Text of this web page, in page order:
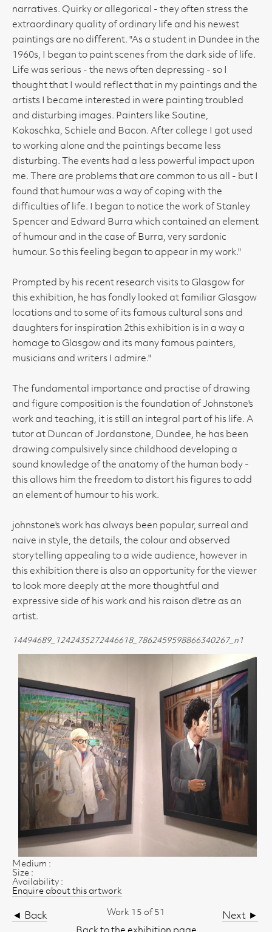
narratives. Quirky or allegorical - they often stress the
extraordinary quality of ordinary life and his newest
paintings are no different. "As a student in Dundee in the
1960s, I began to paint scenes from the dark side of life.
Life was serious - the news often depressing - so I
thought that I would reflect that in my paintings and the
artists I became interested in were painting troubled
and disturbing images. Painters like Soutine,
Kokoschka, Schiele and Bacon. After college I got used
to working alone and the paintings became less
disturbing. The events had a less powerful impact upon
me. There are problems that are common to us all - but I
found that humour was a way of coping with the
difficulties of life. I began to notice the work of Stanley
Spencer and Edward Burra which contained an element
of humour and in the case of Burra, very sardonic
humour. So this feeling began to appear in my work."
Prompted by his recent research visits to Glasgow for
this exhibition, he has fondly looked at familiar Glasgow
locations and to some of its famous cultural sons and
daughters for inspiration 2this exhibition is in a way a
homage to Glasgow and its many famous painters,
musicians and writers I admire."
The fundamental importance and practise of drawing
and figure composition is the foundation of Johnstone's
work and teaching, it is still an integral part of his life. A
tutor at Duncan of Jordanstone, Dundee, he has been
drawing compulsively since childhood developing a
sound knowledge of the anatomy of the human body -
this allows him the freedom to distort his figures to add
an element of humour to his work.
johnstone's work has always been popular, surreal and
naive in style, the details, the colour and observed
storytelling appealing to a wide audience, however in
this exhibition there is also an opportunity for the viewer
to look more deeply at the more thoughtful and
expressive side of his work and his raison d'etre as an
artist.
14494689_1242435272446618_7862459598866340267_n1
Medium :
Size :
Availability :
Enquire about this artwork
◄ Back Next ►
Work 15 of 51